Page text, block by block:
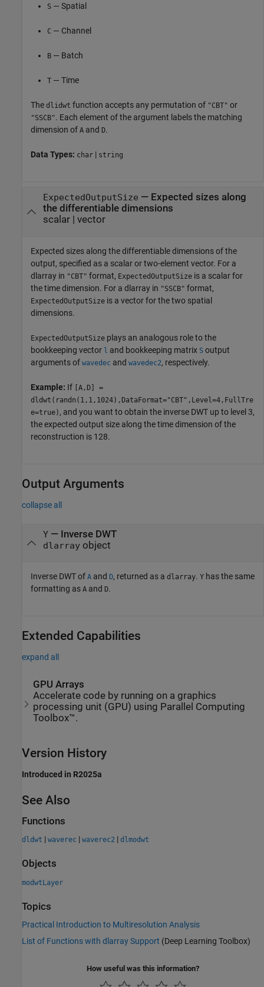
S — Spatial
C — Channel
B — Batch
T — Time
The dlidwt function accepts any permutation of "CBT" or
"SSCB". Each element of the argument labels the matching
dimension of A and D.
Data Types: char | string
ExpectedOutputSize — Expected sizes along
the differentiable dimensions
scalar| vector
Expected sizes along the differentiable dimensions of the
output, specified as a scalar or two-element vector. For a
dlarray in "CBT" format, ExpectedOutputSize is a scalar for
the time dimension. For a dlarray in "SSCB" format,
ExpectedOutputSize is a vector for the two spatial
dimensions.
ExpectedOutputSize plays an analogous role to the
bookkeeping vector l and bookkeeping matrix S output
arguments of wavedec and wavedec2, respectively.
Example: If [A,D] =
dldwt(randn(1,1,1024),DataFormat="CBT",Level=4,FullTre
e=true) , and you want to obtain the inverse DWT up to level 3,
the expected output size along the time dimension of the
reconstruction is 128.
Output Arguments
collapse all
Y— Inverse DWT
dlarrayobject
Inverse DWT of A and D, returned as a dlarray. Y has the same
formatting as A and D.
Extended Capabilities
expand all
GPU Arrays
Accelerate code by running on a graphics
processing unit (GPU) using Parallel Computing
Toolbox™.
Version History
Introduced in R2025a
See Also
Functions
dldwt | waverec | waverec2 | dlmodwt
Objects
modwtLayer
Topics
Practical Introduction to Multiresolution Analysis
List of Functions with dlarray Support (Deep Learning Toolbox)
How useful was this information?